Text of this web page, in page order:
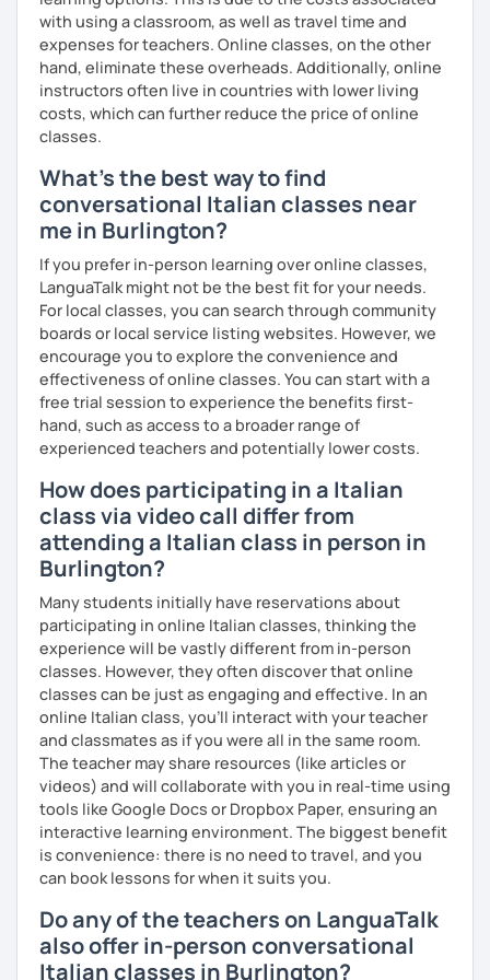
language tests, Italian certifications like CELI, and
foreign exams such as the LEAVING CERT.
Cultural Immersion: I integrate elements of Italian
culture into my lessons to make learning more
engaging. We can talk about every curiosity that you
have about my culture (slang, social issues, history,
Diverse Materials : I provide a variety of materials,
including grammar, listening, and reading exercises.
Having been a student of foreign languages myself since
childhood, I understand the challenges you may face. I
use effective methods that address these difficulties,
making your learning journey smoother and more
enjoyable.
Let's learn italian together!​​🍕​
with using a classroom, as well as travel time and
expenses for teachers. Online classes, on the other
hand, eliminate these overheads. Additionally, online
instructors often live in countries with lower living
costs, which can further reduce the price of online
classes.
What's the best way to find
conversational Italian classes near
me in Burlington?
If you prefer in-person learning over online classes,
LanguaTalk might not be the best fit for your needs.
For local classes, you can search through community
boards or local service listing websites. However, we
encourage you to explore the convenience and
effectiveness of online classes. You can start with a
free trial session to experience the benefits first-
hand, such as access to a broader range of
experienced teachers and potentially lower costs.
How does participating in a Italian
class via video call differ from
attending a Italian class in person in
Burlington?
Many students initially have reservations about
participating in online Italian classes, thinking the
experience will be vastly different from in-person
classes. However, they often discover that online
classes can be just as engaging and effective. In an
online Italian class, you’ll interact with your teacher
and classmates as if you were all in the same room.
The teacher may share resources (like articles or
videos) and will collaborate with you in real-time using
tools like Google Docs or Dropbox Paper, ensuring an
interactive learning environment. The biggest benefit
is convenience: there is no need to travel, and you
can book lessons for when it suits you.
Do any of the teachers on LanguaTalk
also offer in-person conversational
Italian classes in Burlington?